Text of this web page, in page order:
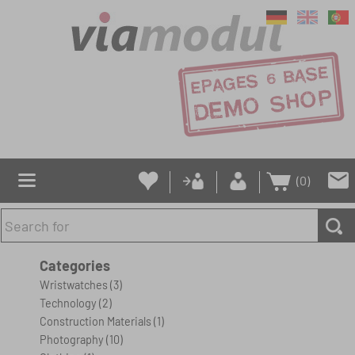
(0)
Categories
Wristwatches (3)
Technology (2)
Construction Materials (1)
Photography (10)